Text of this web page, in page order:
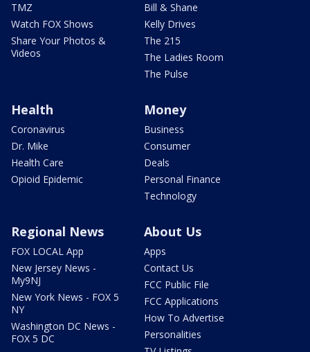
TMZ
Watch FOX Shows
Share Your Photos &
Videos
Bill & Shane
Kelly Drives
The 215
The Ladies Room
The Pulse
Health
Coronavirus
Dr. Mike
Health Care
Opioid Epidemic
Money
Business
Consumer
Deals
Personal Finance
Technology
Regional News
FOX LOCAL App
New Jersey News -
My9NJ
New York News - FOX 5
NY
Washington DC News -
FOX 5 DC
About Us
Apps
Contact Us
FCC Public File
FCC Applications
How To Advertise
Personalities